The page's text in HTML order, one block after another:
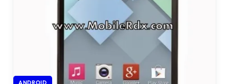
ANDROID